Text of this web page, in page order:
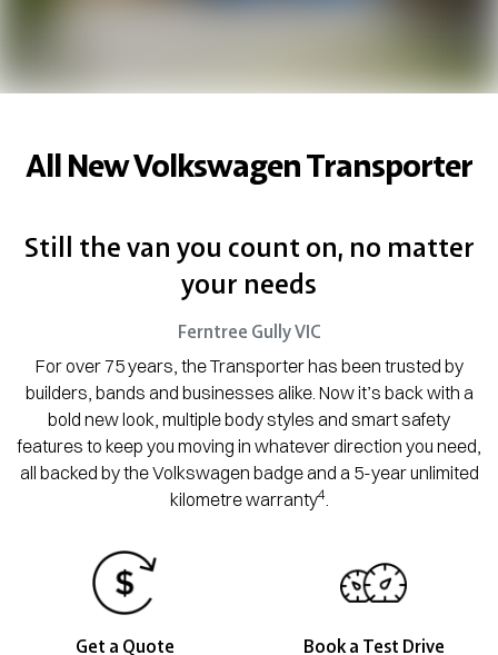
All NewVolkswagen Transporter
Still the van you count on, no matter
your needs
Ferntree GullyVIC
For over 75 years, the Transporter has been trusted by
builders, bands and businesses alike. Now it’s back with a
bold new look, multiple body styles and smart safety
features to keep you moving in whatever direction you need,
all backed by the Volkswagen badge and a 5-year unlimited
kilometre warranty4.
Get a Quote Book a Test Drive